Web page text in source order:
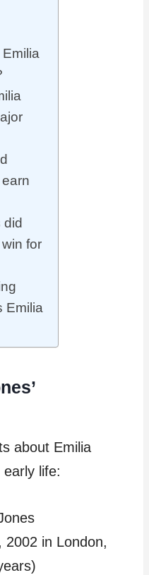
for
Emilia
about Emilia
early life:
2002 in London,